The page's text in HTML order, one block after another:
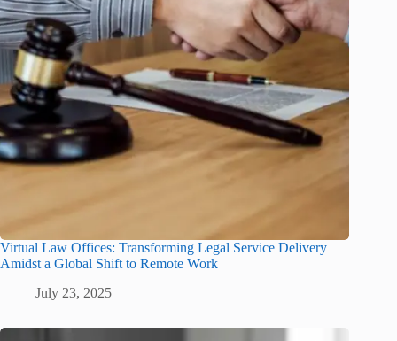
Virtual Law Offices: Transforming Legal Service Delivery
Amidst a Global Shift to Remote Work
July 23, 2025